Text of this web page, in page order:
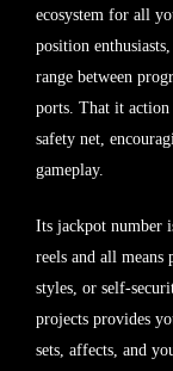
ecosystem for all
position
range between
ports. That it
safety net,
gameplay.
Its jackpot number
reels and all
styles, or self-
projects provides
sets, affects, and